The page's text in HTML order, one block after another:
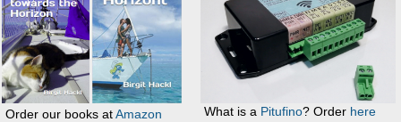
Order our books atAmazon What is a Pitufino? Order here